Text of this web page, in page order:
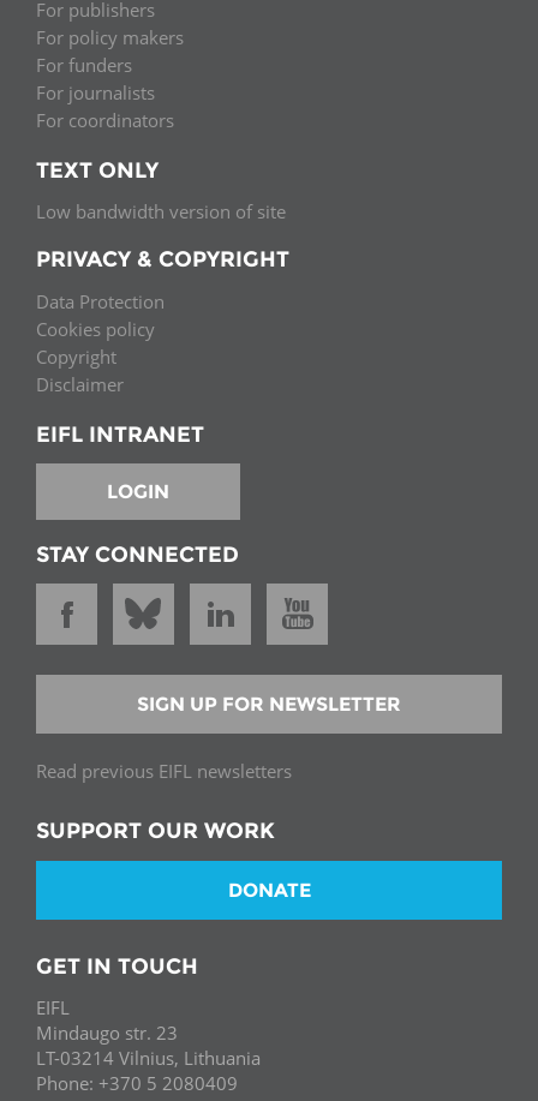
For publishers
For policy makers
For funders
For journalists
For coordinators
TEXT ONLY
Low bandwidth version of site
PRIVACY & COPYRIGHT
Data Protection
Cookies policy
Copyright
Disclaimer
EIFL INTRANET
LOGIN
STAY CONNECTED
SIGN UP FOR NEWSLETTER
Read previous EIFL newsletters
SUPPORT OUR WORK
DONATE
GET IN TOUCH
EIFL
Mindaugo str. 23
LT-03214 Vilnius, Lithuania
Phone: +370 5 2080409